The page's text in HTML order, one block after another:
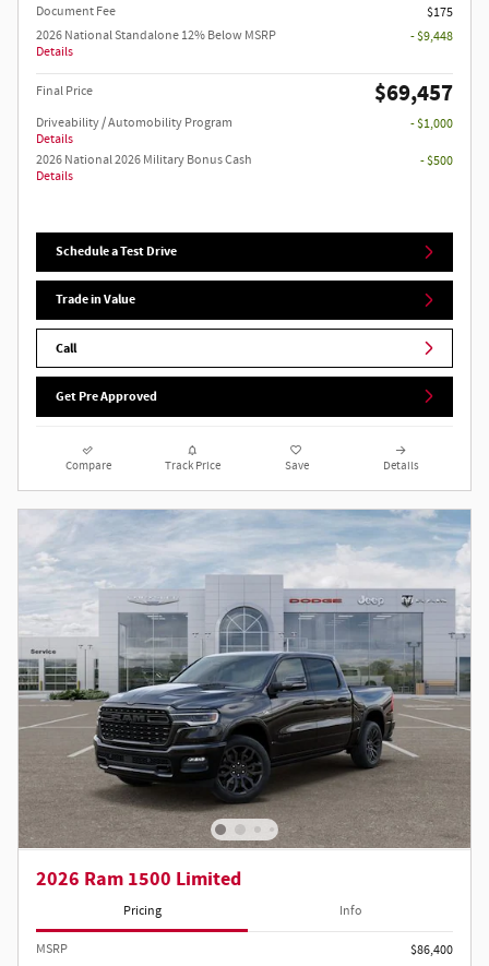
Document Fee
$175
2026 National Standalone 12% Below MSRP
Details
- $9,448
Final Price $69,457
Driveability / Automobility Program
Details
- $1,000
2026 National 2026 Military Bonus Cash
Details
- $500
Schedule a Test Drive
Trade in Value
Call
Get Pre Approved
Compare Track Price Save Details
2026 Ram 1500 Limited
Pricing Info
MSRP $86,400